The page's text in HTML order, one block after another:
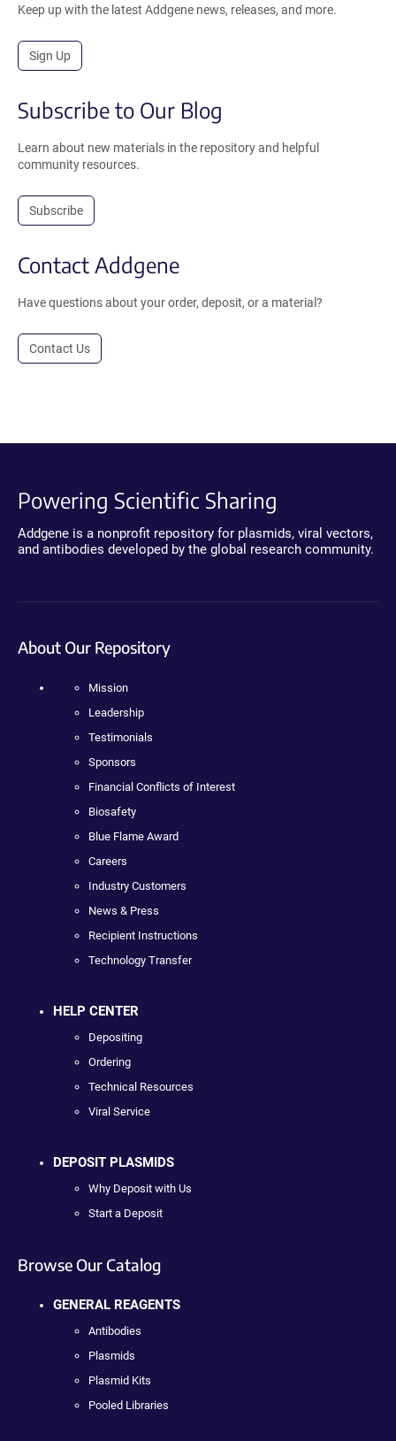
Keep up with the latest Addgene news, releases, and more.
Sign Up
Subscribe to Our Blog
Learn about new materials in the repository and helpful
community resources.
Subscribe
Contact Addgene
Have questions about your order, deposit, or a material?
Contact Us
Powering Scientific Sharing
Addgene is a nonprofit repository for plasmids, viral vectors,
and antibodies developed by the global research community.
About Our Repository
Mission
Leadership
Testimonials
Sponsors
Financial Conflicts of Interest
Biosafety
Blue Flame Award
Careers
Industry Customers
News & Press
Recipient Instructions
Technology Transfer
HELP CENTER
Depositing
Ordering
Technical Resources
Viral Service
DEPOSIT PLASMIDS
Why Deposit with Us
Start a Deposit
Browse Our Catalog
GENERAL REAGENTS
Antibodies
Plasmids
Plasmid Kits
Pooled Libraries